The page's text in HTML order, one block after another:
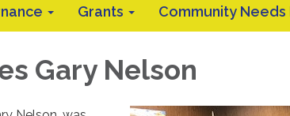
Grants Community Needs
Gary Nelson